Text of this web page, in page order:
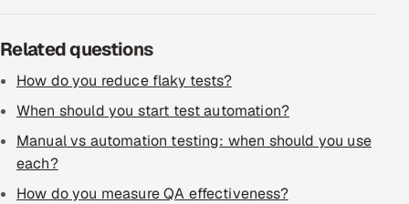
Related questions
How do you reduce flaky tests?
When should you start test automation?
Manual vs automation testing: when should you use
each?
How do you measure QA effectiveness?